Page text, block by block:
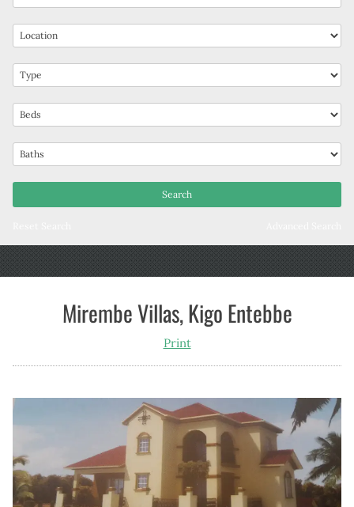
Mirembe Villas, Kigo Entebbe
Print